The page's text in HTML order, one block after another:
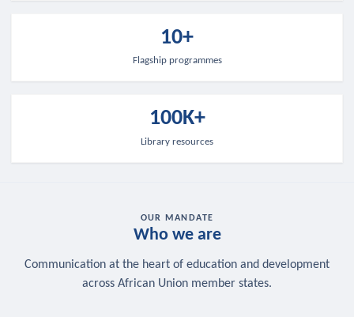
10+
Flagship programmes
100K+
Library resources
OUR MANDATE
Who we are
Communication at the heart of education and development
across African Union member states.